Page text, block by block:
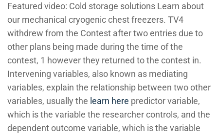
Featured video: Cold storage solutions Learn about
our mechanical cryogenic chest freezers. TV4
withdrew from the Contest after two entries due to
other plans being made during the time of the
contest, 1 however they returned to the contest in.
Intervening variables, also known as mediating
variables, explain the relationship between two other
variables, usually the learn here predictor variable,
which is the variable the researcher controls, and the
dependent outcome variable, which is the variable